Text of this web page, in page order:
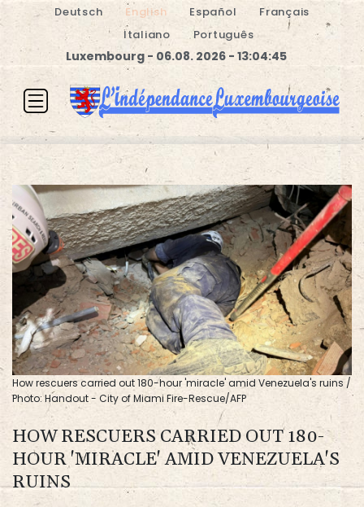
Deutsch English Español
Français
Italiano
Português
Luxembourg - 06.08. 2026 - 13:04:46
How rescuers carried out 180-hour 'miracle' amid Venezuela's ruins /
Photo: Handout - City of Miami Fire-Rescue/AFP
HOW RESCUERS CARRIED OUT 180-
HOUR 'MIRACLE' AMID VENEZUELA'S
RUINS